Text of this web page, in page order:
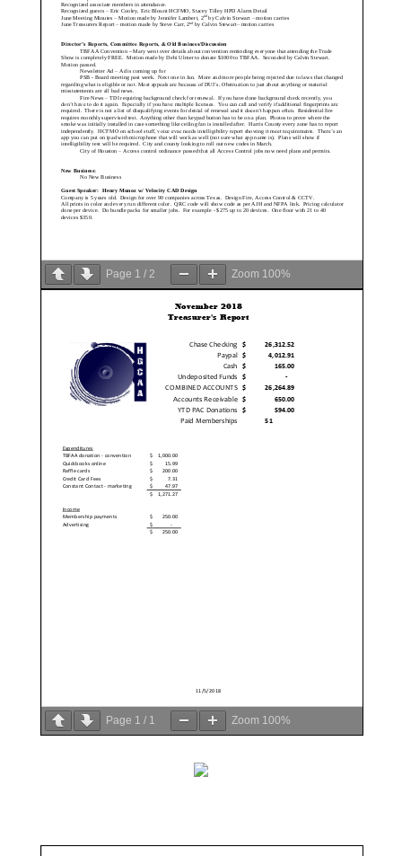
Page 1 / 2 Zoom 100%
Page 1 / 1 Zoom 100%